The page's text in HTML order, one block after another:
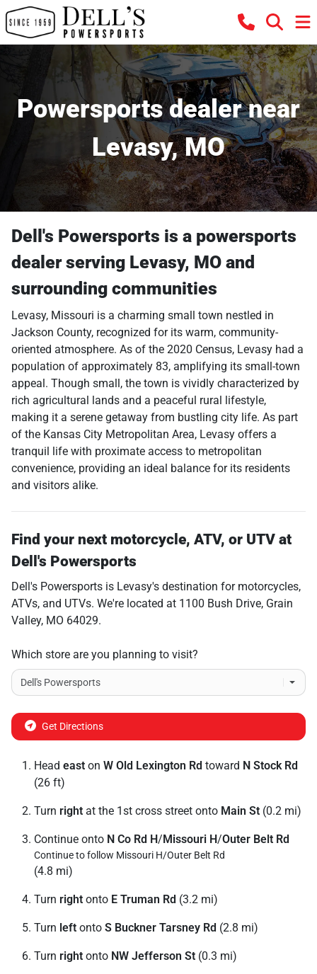
Powersports dealer near
Levasy, MO
Dell's Powersports is a powersports
dealerserving Levasy, MO and
surrounding communities
Levasy, Missouri is a charming small town nestled in
Jackson County, recognized for its warm, community-
oriented atmosphere. As of the 2020 Census, Levasy had a
population of approximately 83, amplifying its small-town
appeal. Though small, the town is vividly characterized by
rich agricultural lands and a peaceful rural lifestyle,
making it a serene getaway from bustling city life. As part
of the Kansas City Metropolitan Area, Levasy offers a
tranquil life with proximate access to metropolitan
convenience, providing an ideal balance for its residents
and visitors alike.
Find your next motorcycle, ATV, or UTV at
Dell's Powersports
Dell's Powersports is Levasy's destination for motorcycles,
ATVs, and UTVs. We're located at 1100 Bush Drive, Grain
Valley, MO 64029.
Which store are you planning to visit?
Get Directions
Head east on W Old Lexington Rd toward N Stock Rd
(26 ft)
Turn right at the 1st cross street onto Main St (0.2 mi)
Continue onto N Co Rd H/Missouri H/Outer Belt Rd
Continue to follow Missouri H/Outer Belt Rd
(4.8 mi)
Turn right onto E Truman Rd (3.2 mi)
Turn left onto S Buckner Tarsney Rd (2.8 mi)
Turn right onto NW Jefferson St (0.3 mi)